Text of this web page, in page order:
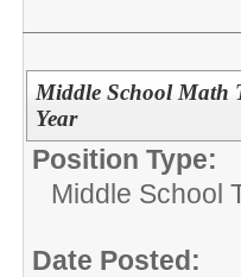
Middle School Math
Year
Position Type:
Middle School
Date Posted: